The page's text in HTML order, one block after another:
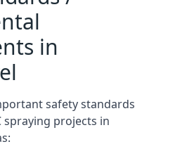
in
safety standards
spraying projects in